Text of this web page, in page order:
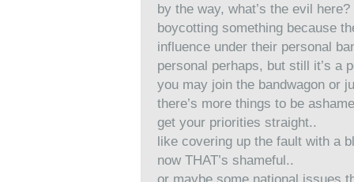
by the way, what’s the evil here?
boycotting something because
influence under their personal
personal perhaps, but still it’s a
you may join the bandwagon or
there’s more things to be
get your priorities straight..
like covering up the fault with a
now THAT’s shameful..
or maybe some national issues